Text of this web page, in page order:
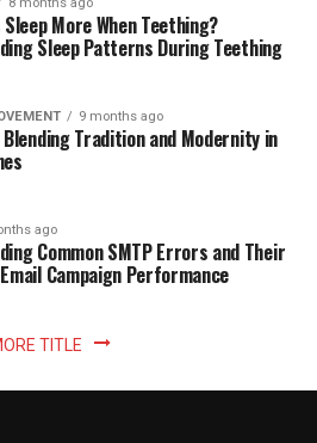
More When Teething?
Sleep Patterns During Teething
9 months ago
Tradition and Modernity in
ago
Common SMTP Errors and Their
Campaign Performance
TITLE